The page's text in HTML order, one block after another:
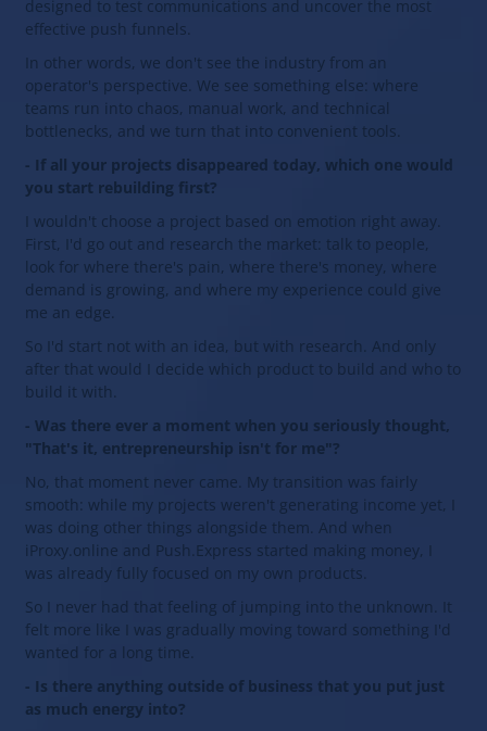
designed to test communications and uncover the most
effective push funnels.
In other words, we don't see the industry from an
operator's perspective. We see something else: where
teams run into chaos, manual work, and technical
bottlenecks, and we turn that into convenient tools.
- If all your projects disappeared today, which one would
you start rebuilding first?
I wouldn't choose a project based on emotion right away.
First, I'd go out and research the market: talk to people,
look for where there's pain, where there's money, where
demand is growing, and where my experience could give
me an edge.
So I'd start not with an idea, but with research. And only
after that would I decide which product to build and who to
build it with.
- Was there ever a moment when you seriously thought,
"That's it, entrepreneurship isn't for me"?
No, that moment never came. My transition was fairly
smooth: while my projects weren't generating income yet, I
was doing other things alongside them. And when
iProxy.online and Push.Express started making money, I
was already fully focused on my own products.
So I never had that feeling of jumping into the unknown. It
felt more like I was gradually moving toward something I'd
wanted for a long time.
- Is there anything outside of business that you put just
as much energy into?